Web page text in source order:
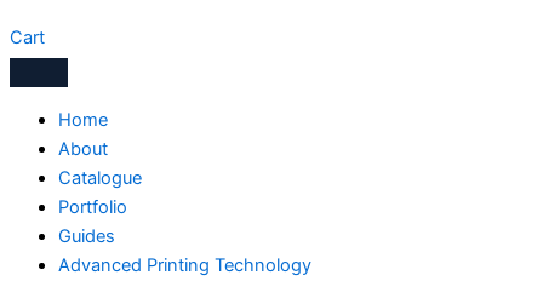
Cart
Home
About
Catalogue
Portfolio
Guides
Advanced Printing Technology